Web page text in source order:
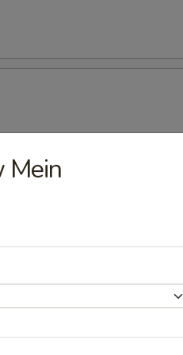
2 Chicken Wings, Crab
Mein